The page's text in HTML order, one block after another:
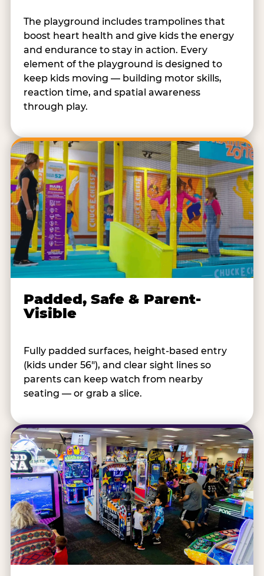
The playground includes trampolines that
boost heart health and give kids the energy
and endurance to stay in action. Every
element of the playground is designed to
keep kids moving — building motor skills,
reaction time, and spatial awareness
through play.
Padded, Safe & Parent-
Visible
Fully padded surfaces, height-based entry
(kids under 56"), and clear sight lines so
parents can keep watch from nearby
seating — or grab a slice.